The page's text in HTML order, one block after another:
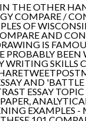
IN THE OTHER
COMPARE /
OF
AND
IS
PROBABLY BEEN
WRITING
AND
ESSAY
PAPER,
EXAMPLES -